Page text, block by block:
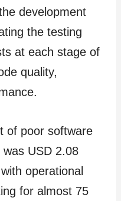
development
the testing
at each stage of
quality,
of poor software
USD 2.08
operational
for almost 75